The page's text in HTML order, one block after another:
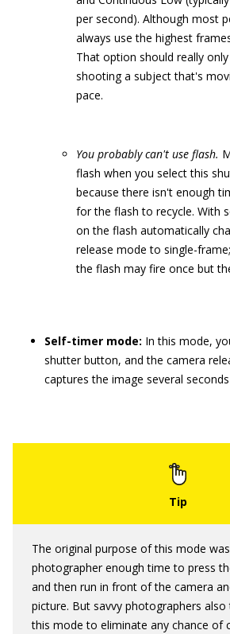
per second). Although most
always use the highest
That option should really
shooting a subject that's
pace.
You probably can't use flash.
flash when you select this
because there isn't enough
for the flash to recycle. With
on the flash automatically
release mode to single-
the flash may fire once but
Self-timer mode: In this mode,
shutter button, and the camera
captures the image several
The original purpose of this mode
photographer enough time to press
and then run in front of the camera
picture. But savvy photographers
this mode to eliminate any chance of